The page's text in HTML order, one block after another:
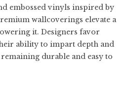
embossed vinyls inspired by
wallcoverings elevate a
it. Designers favor
ability to impart depth and
durable and easy to